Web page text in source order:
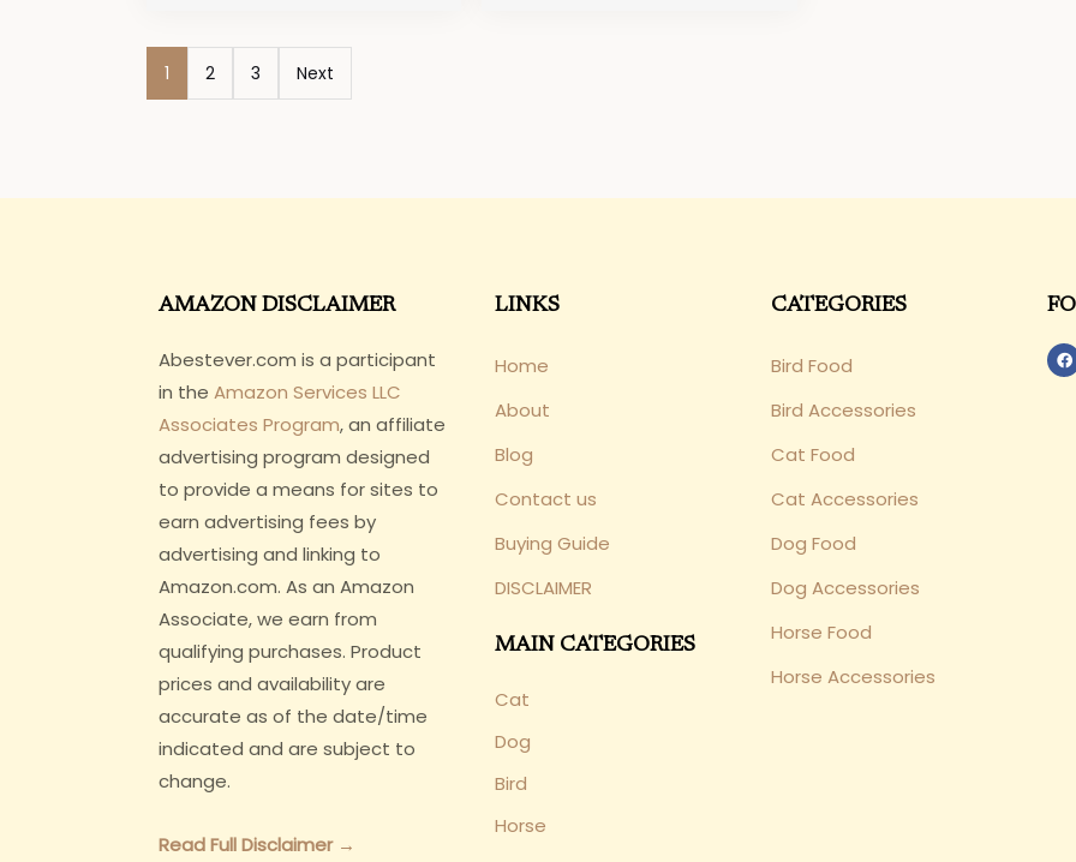
1 2 3 Next
AMAZON DISCLAIMER
Abestever.com is a participant
in the Amazon Services LLC
Associates Program, an affiliate
advertising program designed
to provide a means for sites to
earn advertising fees by
advertising and linking to
Amazon.com. As an Amazon
Associate, we earn from
qualifying purchases. Product
prices and availability are
accurate as of the date/time
indicated and are subject to
change.
Read Full Disclaimer →
LINKS
Home
About
Blog
Contact us
Buying Guide
DISCLAIMER
MAIN CATEGORIES
Cat
Dog
Bird
Horse
CATEGORIES
Bird Food
Bird Accessories
Cat Food
Cat Accessories
Dog Food
Dog Accessories
Horse Food
Horse Accessories